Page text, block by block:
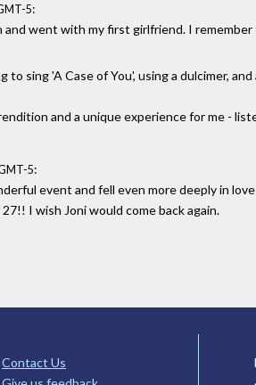
5:
went with my first girlfriend. I
to sing 'A Case of You', using a dulcimer,
and a unique experience for me -
5:
event and fell even more deeply in
I wish Joni would come back again.
Contact Us